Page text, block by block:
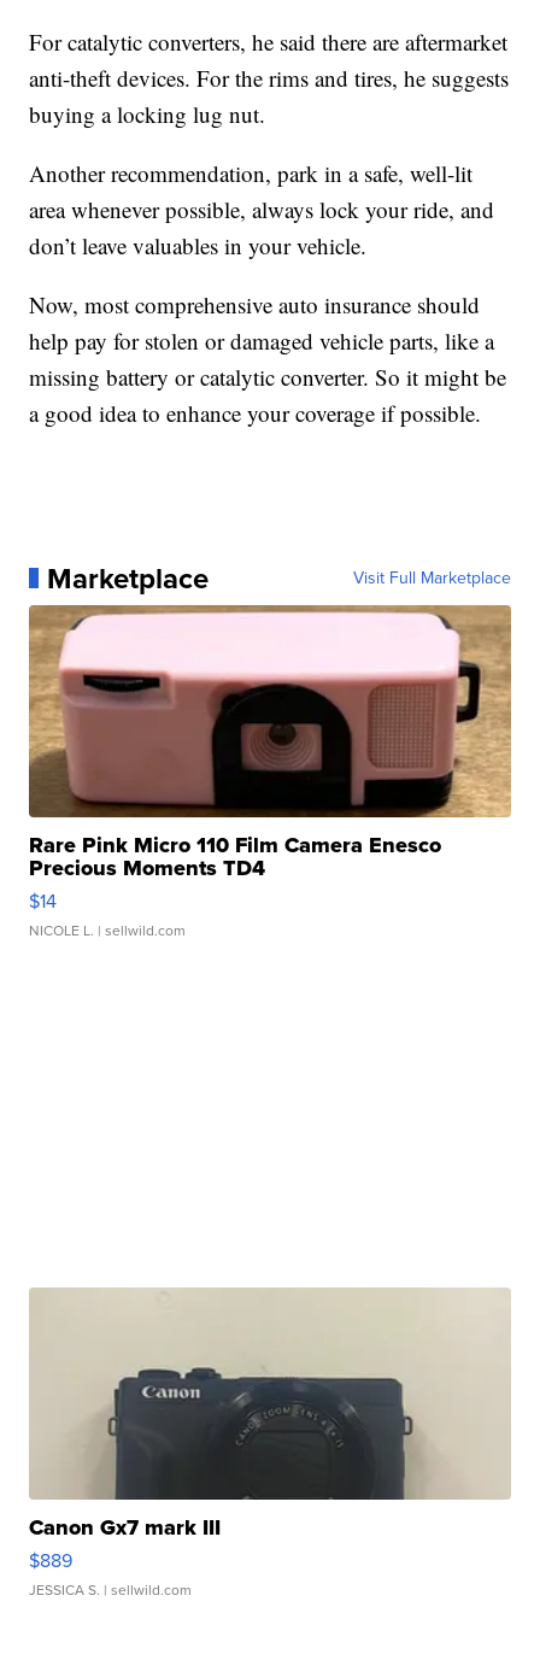
For catalytic converters, he said there are aftermarket
anti-theft devices. For the rims and tires, he suggests
buying a locking lug nut.
Another recommendation, park in a safe, well-lit
area whenever possible, always lock your ride, and
don’t leave valuables in your vehicle.
Now, most comprehensive auto insurance should
help pay for stolen or damaged vehicle parts, like a
missing battery or catalytic converter. So it might be
a good idea to enhance your coverage if possible.
Marketplace Visit Full Marketplace
Rare Pink Micro 110 Film Camera Enesco
Precious Moments TD4
$14
NICOLE L. | sellwild.com
Canon Gx7 mark III
$889
JESSICA S. | sellwild.com